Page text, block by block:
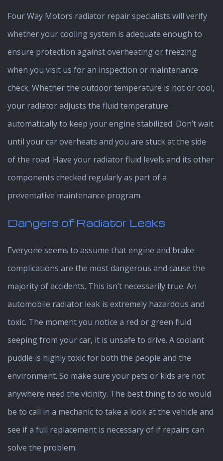
Four Way Motors radiator repair specialists will verify
whether your cooling system is adequate enough to
ensure protection against overheating or freezing
when you visit us for an inspection or maintenance
check. Whether the outdoor temperature is hot or cool,
your radiator adjusts the fluid temperature
automatically to keep your engine stabilized. Don’t wait
until your car overheats and you are stuck at the side
of the road. Have your radiator fluid levels and its other
components checked regularly as part of a
preventative maintenance program.
Dangers of Radiator Leaks
Everyone seems to assume that engine and brake
complications are the most dangerous and cause the
majority of accidents. This isn’t necessarily true. An
automobile radiator leak is extremely hazardous and
toxic. The moment you notice a red or green fluid
seeping from your car, it is unsafe to drive. A coolant
puddle is highly toxic for both the people and the
environment. So make sure your pets or kids are not
anywhere need the vicinity. The best thing to do would
be to call in a mechanic to take a look at the vehicle and
see if a full replacement is necessary of if repairs can
solve the problem.